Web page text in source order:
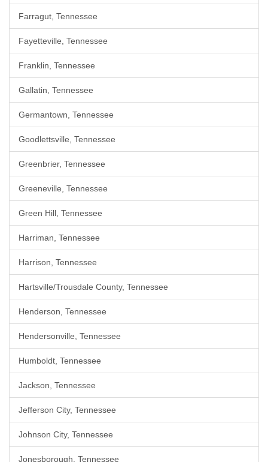
Farragut, Tennessee
Fayetteville, Tennessee
Franklin, Tennessee
Gallatin, Tennessee
Germantown, Tennessee
Goodlettsville, Tennessee
Greenbrier, Tennessee
Greeneville, Tennessee
Green Hill, Tennessee
Harriman, Tennessee
Harrison, Tennessee
Hartsville/Trousdale County, Tennessee
Henderson, Tennessee
Hendersonville, Tennessee
Humboldt, Tennessee
Jackson, Tennessee
Jefferson City, Tennessee
Johnson City, Tennessee
Jonesborough, Tennessee